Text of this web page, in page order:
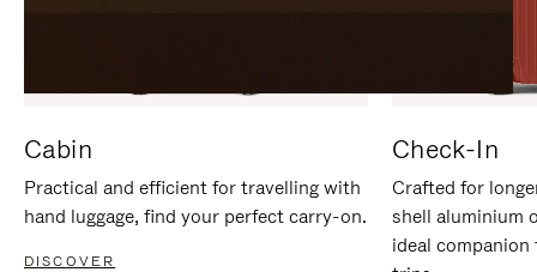
Cabin
Practical and efficient for travelling with
hand luggage, find your perfect carry-on.
DISCOVER
Check-In
Crafted for
shell aluminium
ideal